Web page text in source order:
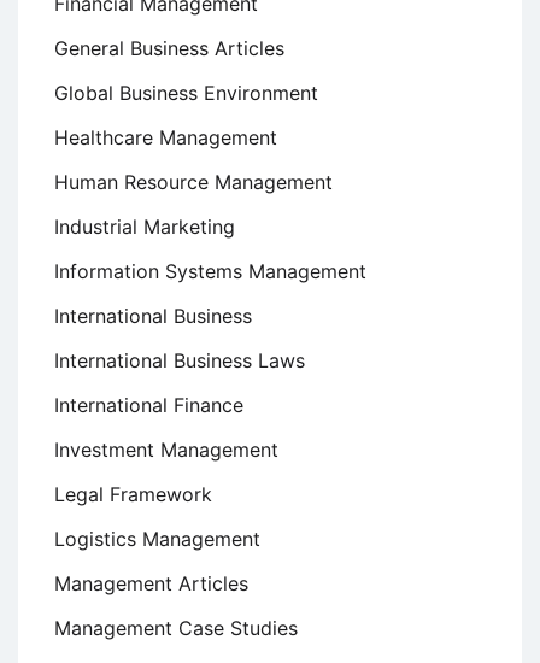
General Business Articles
Global Business Environment
Healthcare Management
Human Resource Management
Industrial Marketing
Information Systems Management
International Business
International Business Laws
International Finance
Investment Management
Legal Framework
Logistics Management
Management Articles
Management Case Studies